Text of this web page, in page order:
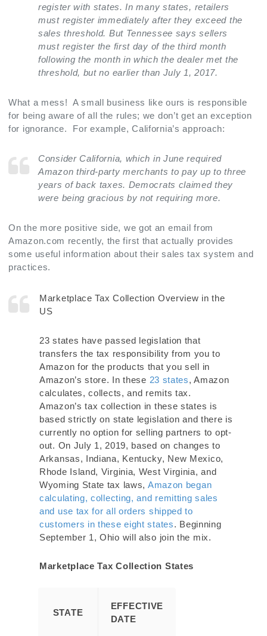
register with states. In many states, retailers
must register immediately after they exceed the
sales threshold. But Tennessee says sellers
must register the first day of the third month
following the month in which the dealer met the
threshold, but no earlier than July 1, 2017.
What a mess! A small business like ours is responsible
for being aware of all the rules; we don’t get an exception
for ignorance. For example, California’s approach:
Consider California, which in June required
Amazon third-party merchants to pay up to three
years of back taxes. Democrats claimed they
were being gracious by not requiring more.
On the more positive side, we got an email from
Amazon.com recently, the first that actually provides
some useful information about their sales tax system and
practices.
Marketplace Tax Collection Overview in the
US
23 states have passed legislation that
transfers the tax responsibility from you to
Amazon for the products that you sell in
Amazon’s store. In these 23 states, Amazon
calculates, collects, and remits tax.
Amazon’s tax collection in these states is
based strictly on state legislation and there is
currently no option for selling partners to opt-
out. On July 1, 2019, based on changes to
Arkansas, Indiana, Kentucky, New Mexico,
Rhode Island, Virginia, West Virginia, and
Wyoming State tax laws, Amazon began
calculating, collecting, and remitting sales
and use tax for all orders shipped to
customers in these eight states. Beginning
September 1, Ohio will also join the mix.
Marketplace Tax Collection States
STATE
EFFECTIVE
DATE